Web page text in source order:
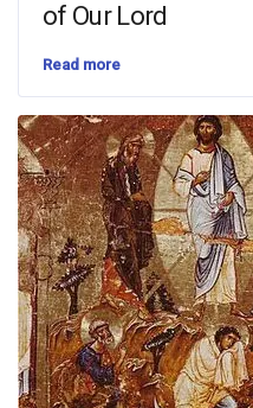
of Our Lord
Read more